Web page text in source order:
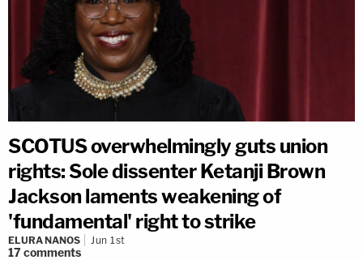
SCOTUS overwhelmingly guts union
rights: Sole dissenter Ketanji Brown
Jackson laments weakening of
'fundamental' right to strike
ELURA NANOS Jun 1st
17comments